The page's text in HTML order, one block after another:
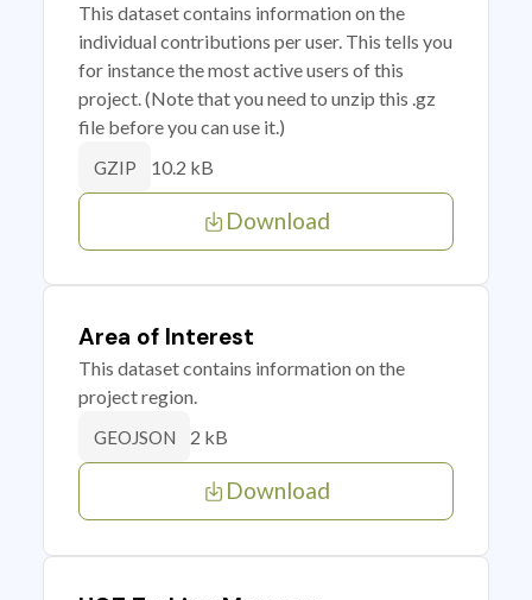
This dataset contains information on the
individual contributions per user. This tells you
for instance the most active users of this
project. (Note that you need to unzip this .gz
file before you can use it.)
GZIP 10.2 kB
Download
Area of Interest
This dataset contains information on the
project region.
GEOJSON 2 kB
Download